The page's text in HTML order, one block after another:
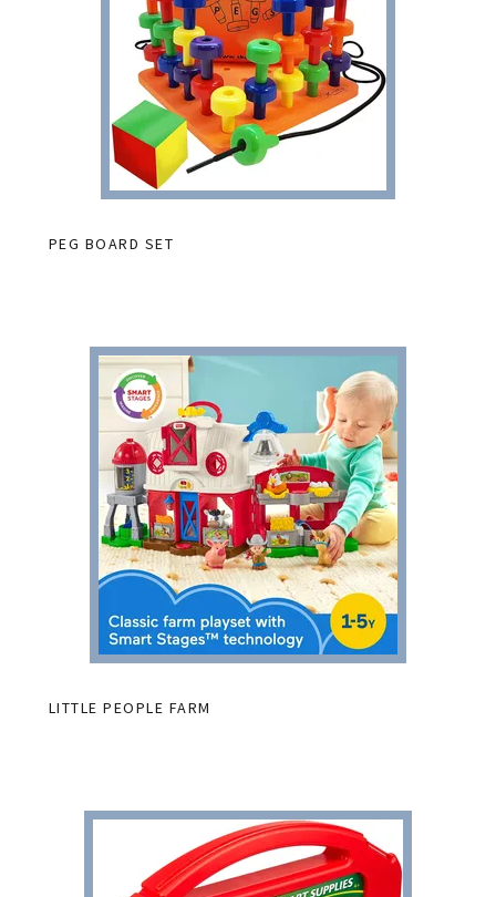
PEG BOARD SET
LITTLE PEOPLE FARM